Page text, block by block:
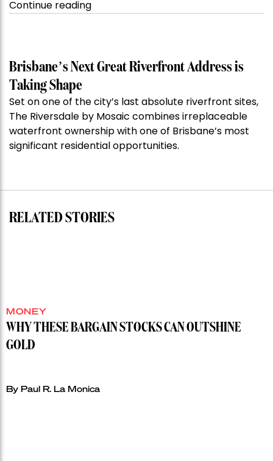
Continue reading“Kanebridge
Week:
Stoneleigh,
Darlinghurst,
shoots
for
record”
Brisbane’s Next Great Riverfront Address is
Taking Shape
Set on one of the city’s last absolute riverfront sites,
The Riversdale by Mosaic combines irreplaceable
waterfront ownership with one of Brisbane’s most
significant residential opportunities.
RELATED STORIES
MONEY
WHY THESE BARGAIN STOCKS CAN OUTSHINE
GOLD
By Paul R. La Monica